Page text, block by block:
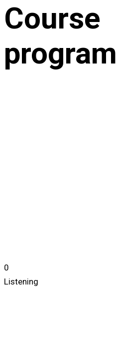
Course
program
0
Listening